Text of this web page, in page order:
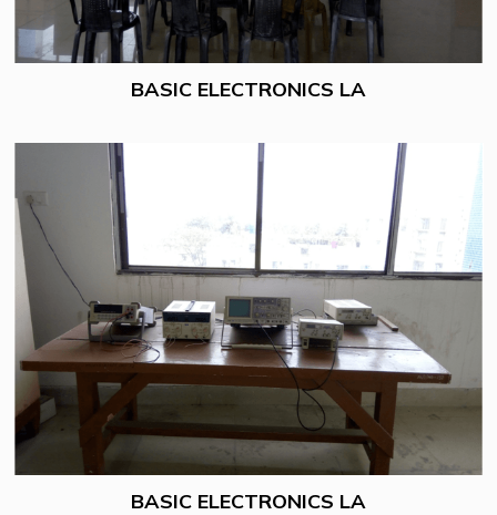
BASIC ELECTRONICS LA
BASIC ELECTRONICS LA